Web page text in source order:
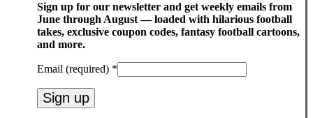
Sign up for our newsletter and get weekly emails from
June through August — loaded with hilarious football
takes, exclusive coupon codes, fantasy football cartoons,
and more.
Email (required) *